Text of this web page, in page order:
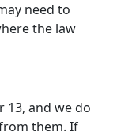
need to
the law
13, and we do
them. If